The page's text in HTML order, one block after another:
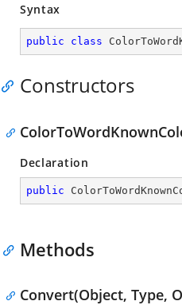
Syntax
public class
Constructors
Declaration
public
Methods
Convert(Object, Type,